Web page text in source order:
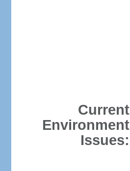
Current
Environment
Issues: